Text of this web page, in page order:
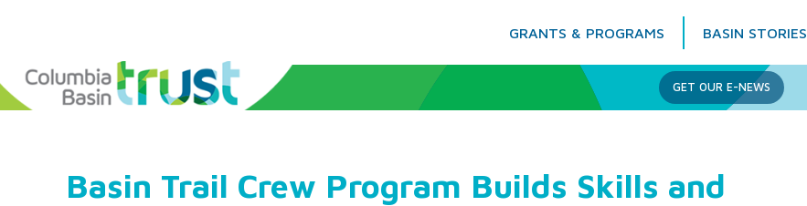
GRANTS & PROGRAMS BASIN STORIES
Columbia Basin Trust
GET OUR E-NEWS
Basin Trail Crew Program Builds Skills and